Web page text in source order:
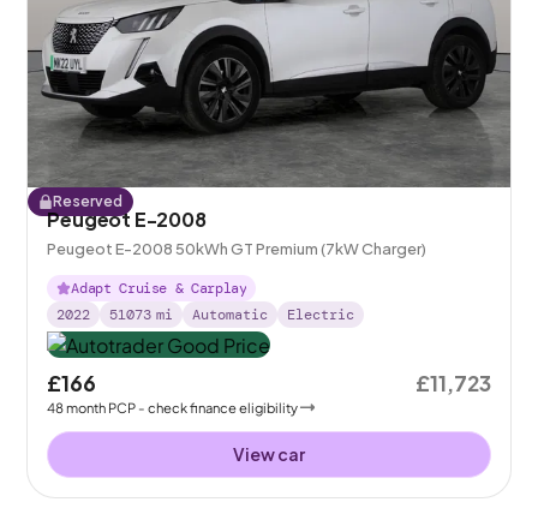
Reserved
Peugeot E-2008
Peugeot E-2008 50kWh GT Premium (7kW Charger)
Adapt Cruise & Carplay
2022
51073 mi Automatic Electric
£166
48month PCP - check finance eligibility
£11,723
View car